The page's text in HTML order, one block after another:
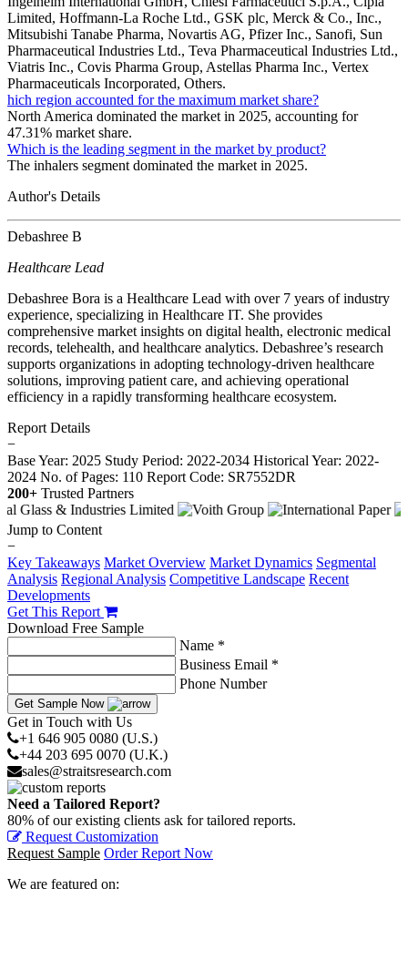
Limited, Hoffmann-La Roche Ltd., GSK plc, Merck & Co., Inc.,
Mitsubishi Tanabe Pharma, Novartis AG, Pfizer Inc., Sanofi, Sun
Pharmaceutical Industries Ltd., Teva Pharmaceutical Industries Ltd.,
Viatris Inc., Covis Pharma Group, Astellas Pharma Inc., Vertex
Pharmaceuticals Incorporated, Others.
hich region accounted for the maximum market share?
North America dominated the market in 2025, accounting for
47.31% market share.
Which is the leading segment in the market by product?
The inhalers segment dominated the market in 2025.
Author's Details
Debashree B
Healthcare Lead
Debashree Bora is a Healthcare Lead with over 7 years of industry
experience, specializing in Healthcare IT. She provides
comprehensive market insights on digital health, electronic medical
records, telehealth, and healthcare analytics. Debashree’s research
supports organizations in adopting technology-driven healthcare
solutions, improving patient care, and achieving operational
efficiency in a rapidly transforming healthcare ecosystem.
Report Details
−
Base Year: 2025 Study Period: 2022-2034 Historical Year: 2022-
2024 No. of Pages: 110 Report Code: SR7552DR
200+ Trusted Partners
Jump to Content
−
Key Takeaways Market Overview Market Dynamics Segmental
Analysis Regional Analysis Competitive Landscape Recent
Developments
Get This Report
Download Free Sample
Name *
Business Email *
Phone Number
Get Sample Now
Get in Touch with Us
+1 646 905 0080 (U.S.)
+44 203 695 0070 (U.K.)
sales@straitsresearch.com
Need a Tailored Report?
80% of our existing clients ask for tailored reports.
Request Customization
Request Sample Order Report Now
We are featured on: